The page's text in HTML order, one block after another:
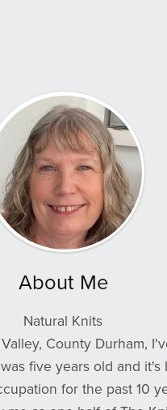
About Me
Natural Knits
County Durham,
five years old and it's
for the past 10